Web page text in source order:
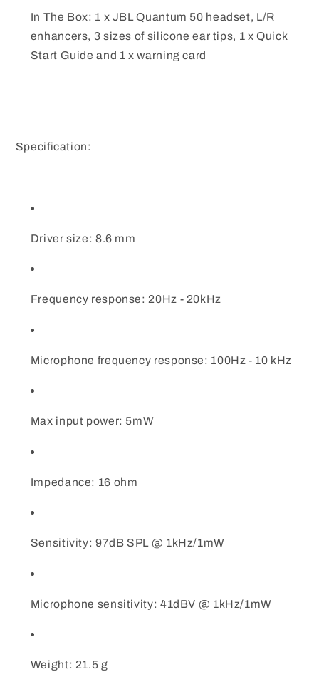
In The Box: 1 x JBL Quantum 50 headset, L/R
enhancers, 3 sizes of silicone ear tips, 1 x Quick
Start Guide and 1 x warning card
Specification:
Driver size: 8.6 mm
Frequency response: 20Hz - 20kHz
Microphone frequency response: 100Hz - 10 kHz
Max input power: 5mW
Impedance: 16 ohm
Sensitivity: 97dB SPL @ 1kHz/1mW
Microphone sensitivity: 41dBV @ 1kHz/1mW
Weight: 21.5 g